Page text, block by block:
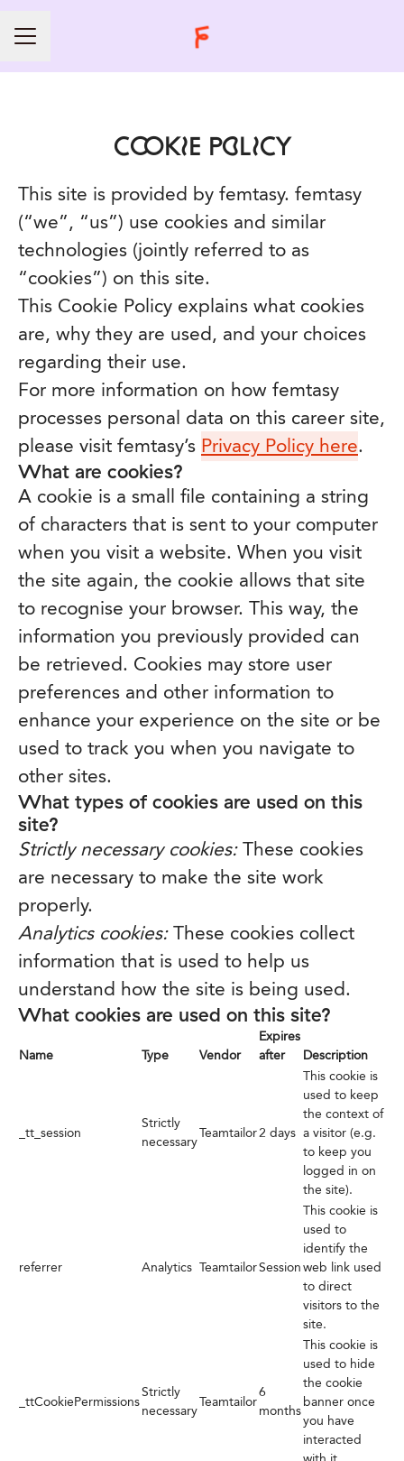
CAREER MENU
COOKIE POLICY
This site is provided by femtasy. femtasy
(“we”, “us”) use cookies and similar
technologies (jointly referred to as
“cookies”) on this site.
This Cookie Policy explains what cookies
are, why they are used, and your choices
regarding their use.
For more information on how femtasy
processes personal data on this career site,
please visit femtasy’s Privacy Policy here.
What are cookies?
A cookie is a small file containing a string
of characters that is sent to your computer
when you visit a website. When you visit
the site again, the cookie allows that site
to recognise your browser. This way, the
information you previously provided can
be retrieved. Cookies may store user
preferences and other information to
enhance your experience on the site or be
used to track you when you navigate to
other sites.
What types of cookies are used on this
site?
Strictly necessary cookies:These cookies
are necessary to make the site work
properly.
Analytics cookies:These cookies collect
information that is used to help us
understand how the site is being used.
What cookies are used on this site?
Name Type Vendor
Expires
after
Description
_tt_session
Strictly
necessary
Teamtailor2 days
This cookie is
used to keep
the context of
a visitor (e.g.
to keep you
logged in on
the site).
referrer Analytics TeamtailorSession
This cookie is
used to
identify the
web link used
to direct
visitors to the
site.
_ttCookiePermissions
Strictly
necessary
Teamtailor
6
months
This cookie is
used to hide
the cookie
banner once
you have
interacted